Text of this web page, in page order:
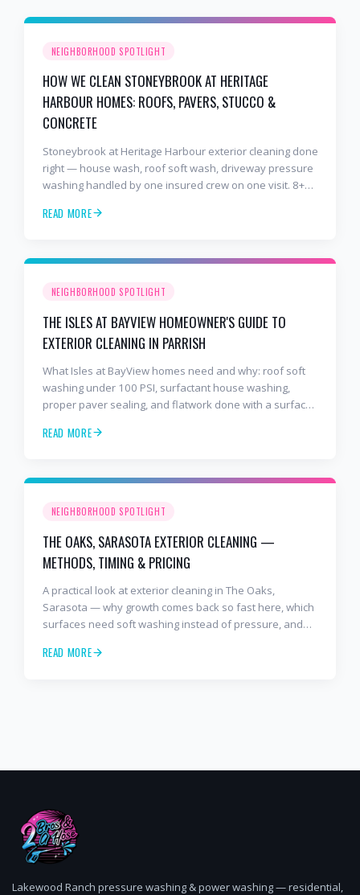
NEIGHBORHOOD SPOTLIGHT
HOW WE CLEAN STONEYBROOK AT HERITAGE
HARBOUR HOMES: ROOFS, PAVERS, STUCCO &
CONCRETE
Stoneybrook at Heritage Harbour exterior cleaning done
right — house wash, roof soft wash, driveway pressure
washing handled by one insured crew on one visit. 8+
READ MORE
NEIGHBORHOOD SPOTLIGHT
THE ISLES AT BAYVIEW HOMEOWNER'S GUIDE TO
EXTERIOR CLEANING IN PARRISH
What Isles at BayView homes need and why: roof soft
washing under 100 PSI, surfactant house washing,
proper paver sealing, and flatwork done with a surface
READ MORE
NEIGHBORHOOD SPOTLIGHT
THE OAKS, SARASOTA EXTERIOR CLEANING —
METHODS, TIMING & PRICING
A practical look at exterior cleaning in The Oaks,
Sarasota — why growth comes back so fast here, which
surfaces need soft washing instead of pressure, and
cleaning, paver sealing.
READ MORE
Lakewood Ranch pressure washing & power washing — residential,